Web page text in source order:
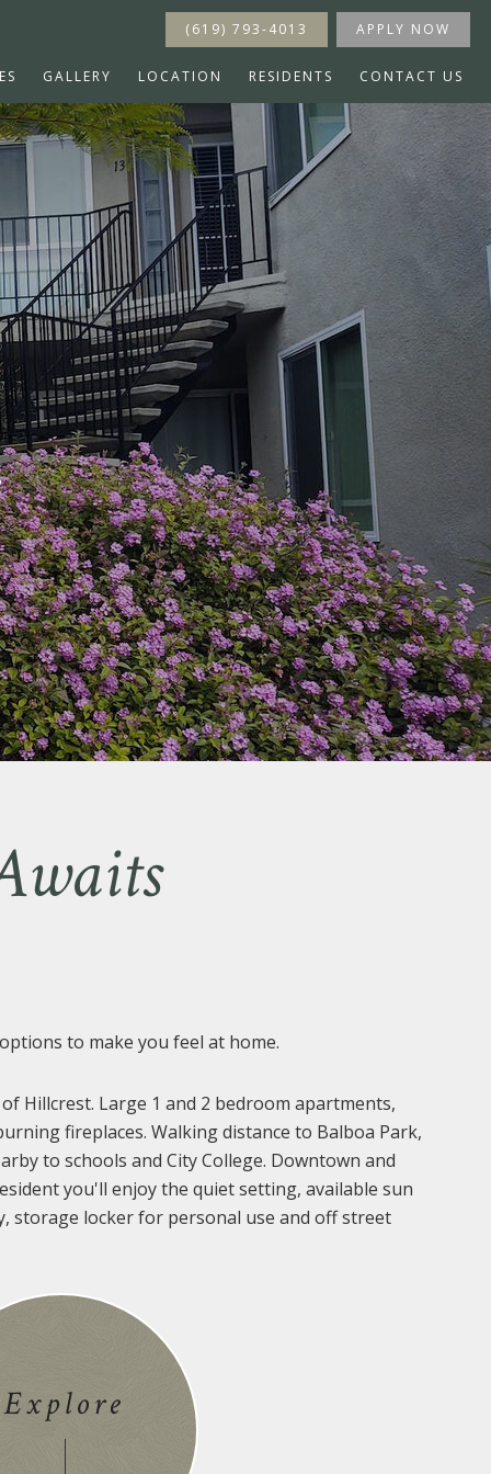
APPLY NOW
(619) 793-4013
GALLERY LOCATION RESIDENTS CONTACT US
to make you feel at home.
Hillcrest. Large 1 and 2 bedroom apartments,
fireplaces. Walking distance to Balboa Park,
to schools and City College. Downtown and
you'll enjoy the quiet setting, available sun
storage locker for personal use and off street
Explore